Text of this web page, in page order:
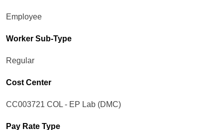
Employee
Worker Sub-Type​
Regular
Cost Center
CC003721 COL - EP Lab (DMC)
Pay Rate Type